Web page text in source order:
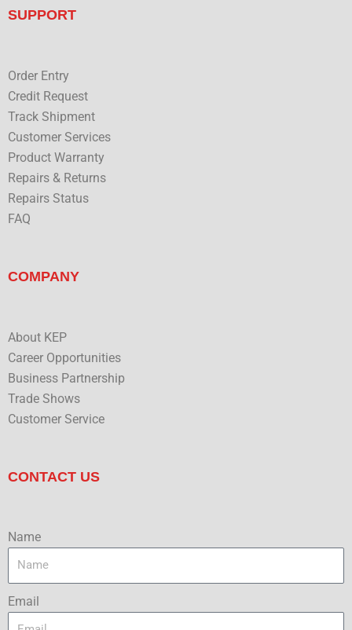
b
o
SUPPORT
Order Entry
Credit Request
Track Shipment
Customer Services
Product Warranty
Repairs & Returns
Repairs Status
FAQ
COMPANY
About KEP
Career Opportunities
Business Partnership
Trade Shows
Customer Service
CONTACT US
Name
Email